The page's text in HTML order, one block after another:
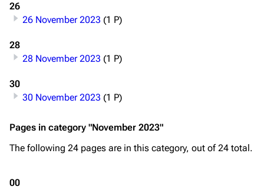
26
26 November 2023 (1 P)
28
28 November 2023 (1 P)
30
30 November 2023 (1 P)
Pages in category "November 2023"
The following 24 pages are in this category, out of 24 total.
00